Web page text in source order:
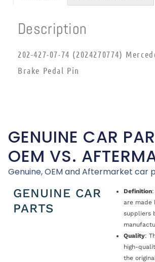
Description
202-427-07-74 (2024270774)
Brake Pedal Pin
GENUINE CAR
OEM VS.
Genuine, OEM and Aftermarket car
GENUINE CAR
PARTS
Definition
are made
suppliers
Quality:
high-
the